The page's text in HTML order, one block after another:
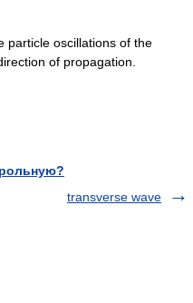
particle oscillations of the
of propagation.
transverse wave